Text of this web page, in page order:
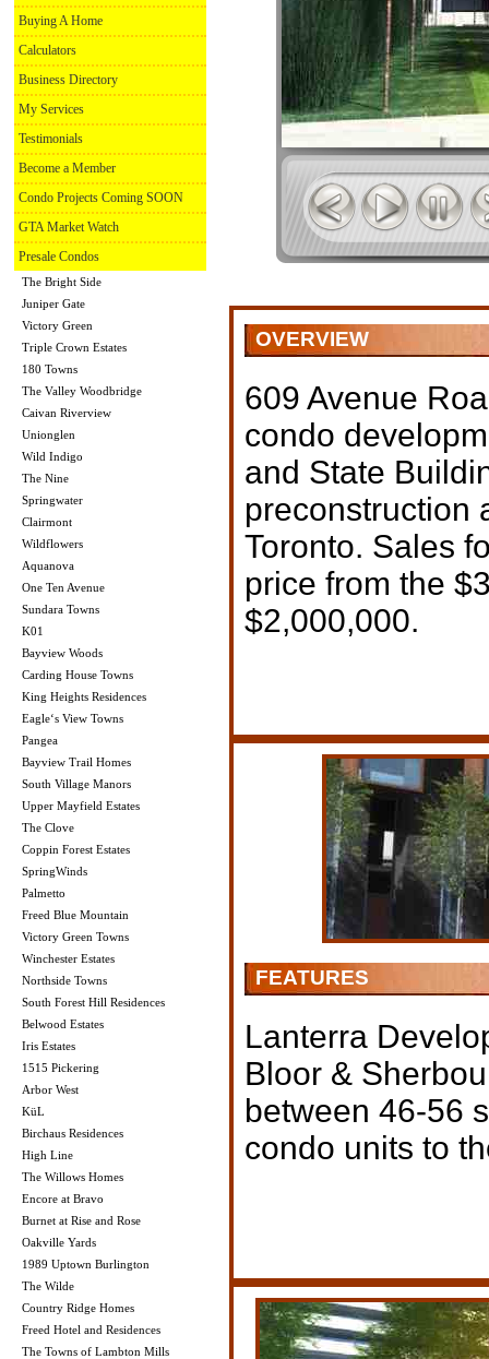
Buying A Home
Calculators
Business Directory
My Services
Testimonials
Become a Member
Condo Projects Coming SOON
GTA Market Watch
Presale Condos
The Bright Side
Juniper Gate
Victory Green
Triple Crown Estates
180 Towns
The Valley Woodbridge
Caivan Riverview
Unionglen
Wild Indigo
The Nine
Springwater
Clairmont
Wildflowers
Aquanova
One Ten Avenue
Sundara Towns
K01
Bayview Woods
Carding House Towns
King Heights Residences
Eagle‘s View Towns
Pangea
Bayview Trail Homes
South Village Manors
Upper Mayfield Estates
The Clove
Coppin Forest Estates
SpringWinds
Palmetto
Freed Blue Mountain
Victory Green Towns
Winchester Estates
Northside Towns
South Forest Hill Residences
Belwood Estates
Iris Estates
1515 Pickering
Arbor West
KüL
Birchaus Residences
High Line
The Willows Homes
Encore at Bravo
Burnet at Rise and Rose
Oakville Yards
1989 Uptown Burlington
The Wilde
Country Ridge Homes
Freed Hotel and Residences
The Towns of Lambton Mills
OVERVIEW
609 Avenue
condo
and State
preconstruction
Toronto. Sales
price from the
$2,000,000.
FEATURES
Lanterra
Bloor &
between 46-56
condo units to